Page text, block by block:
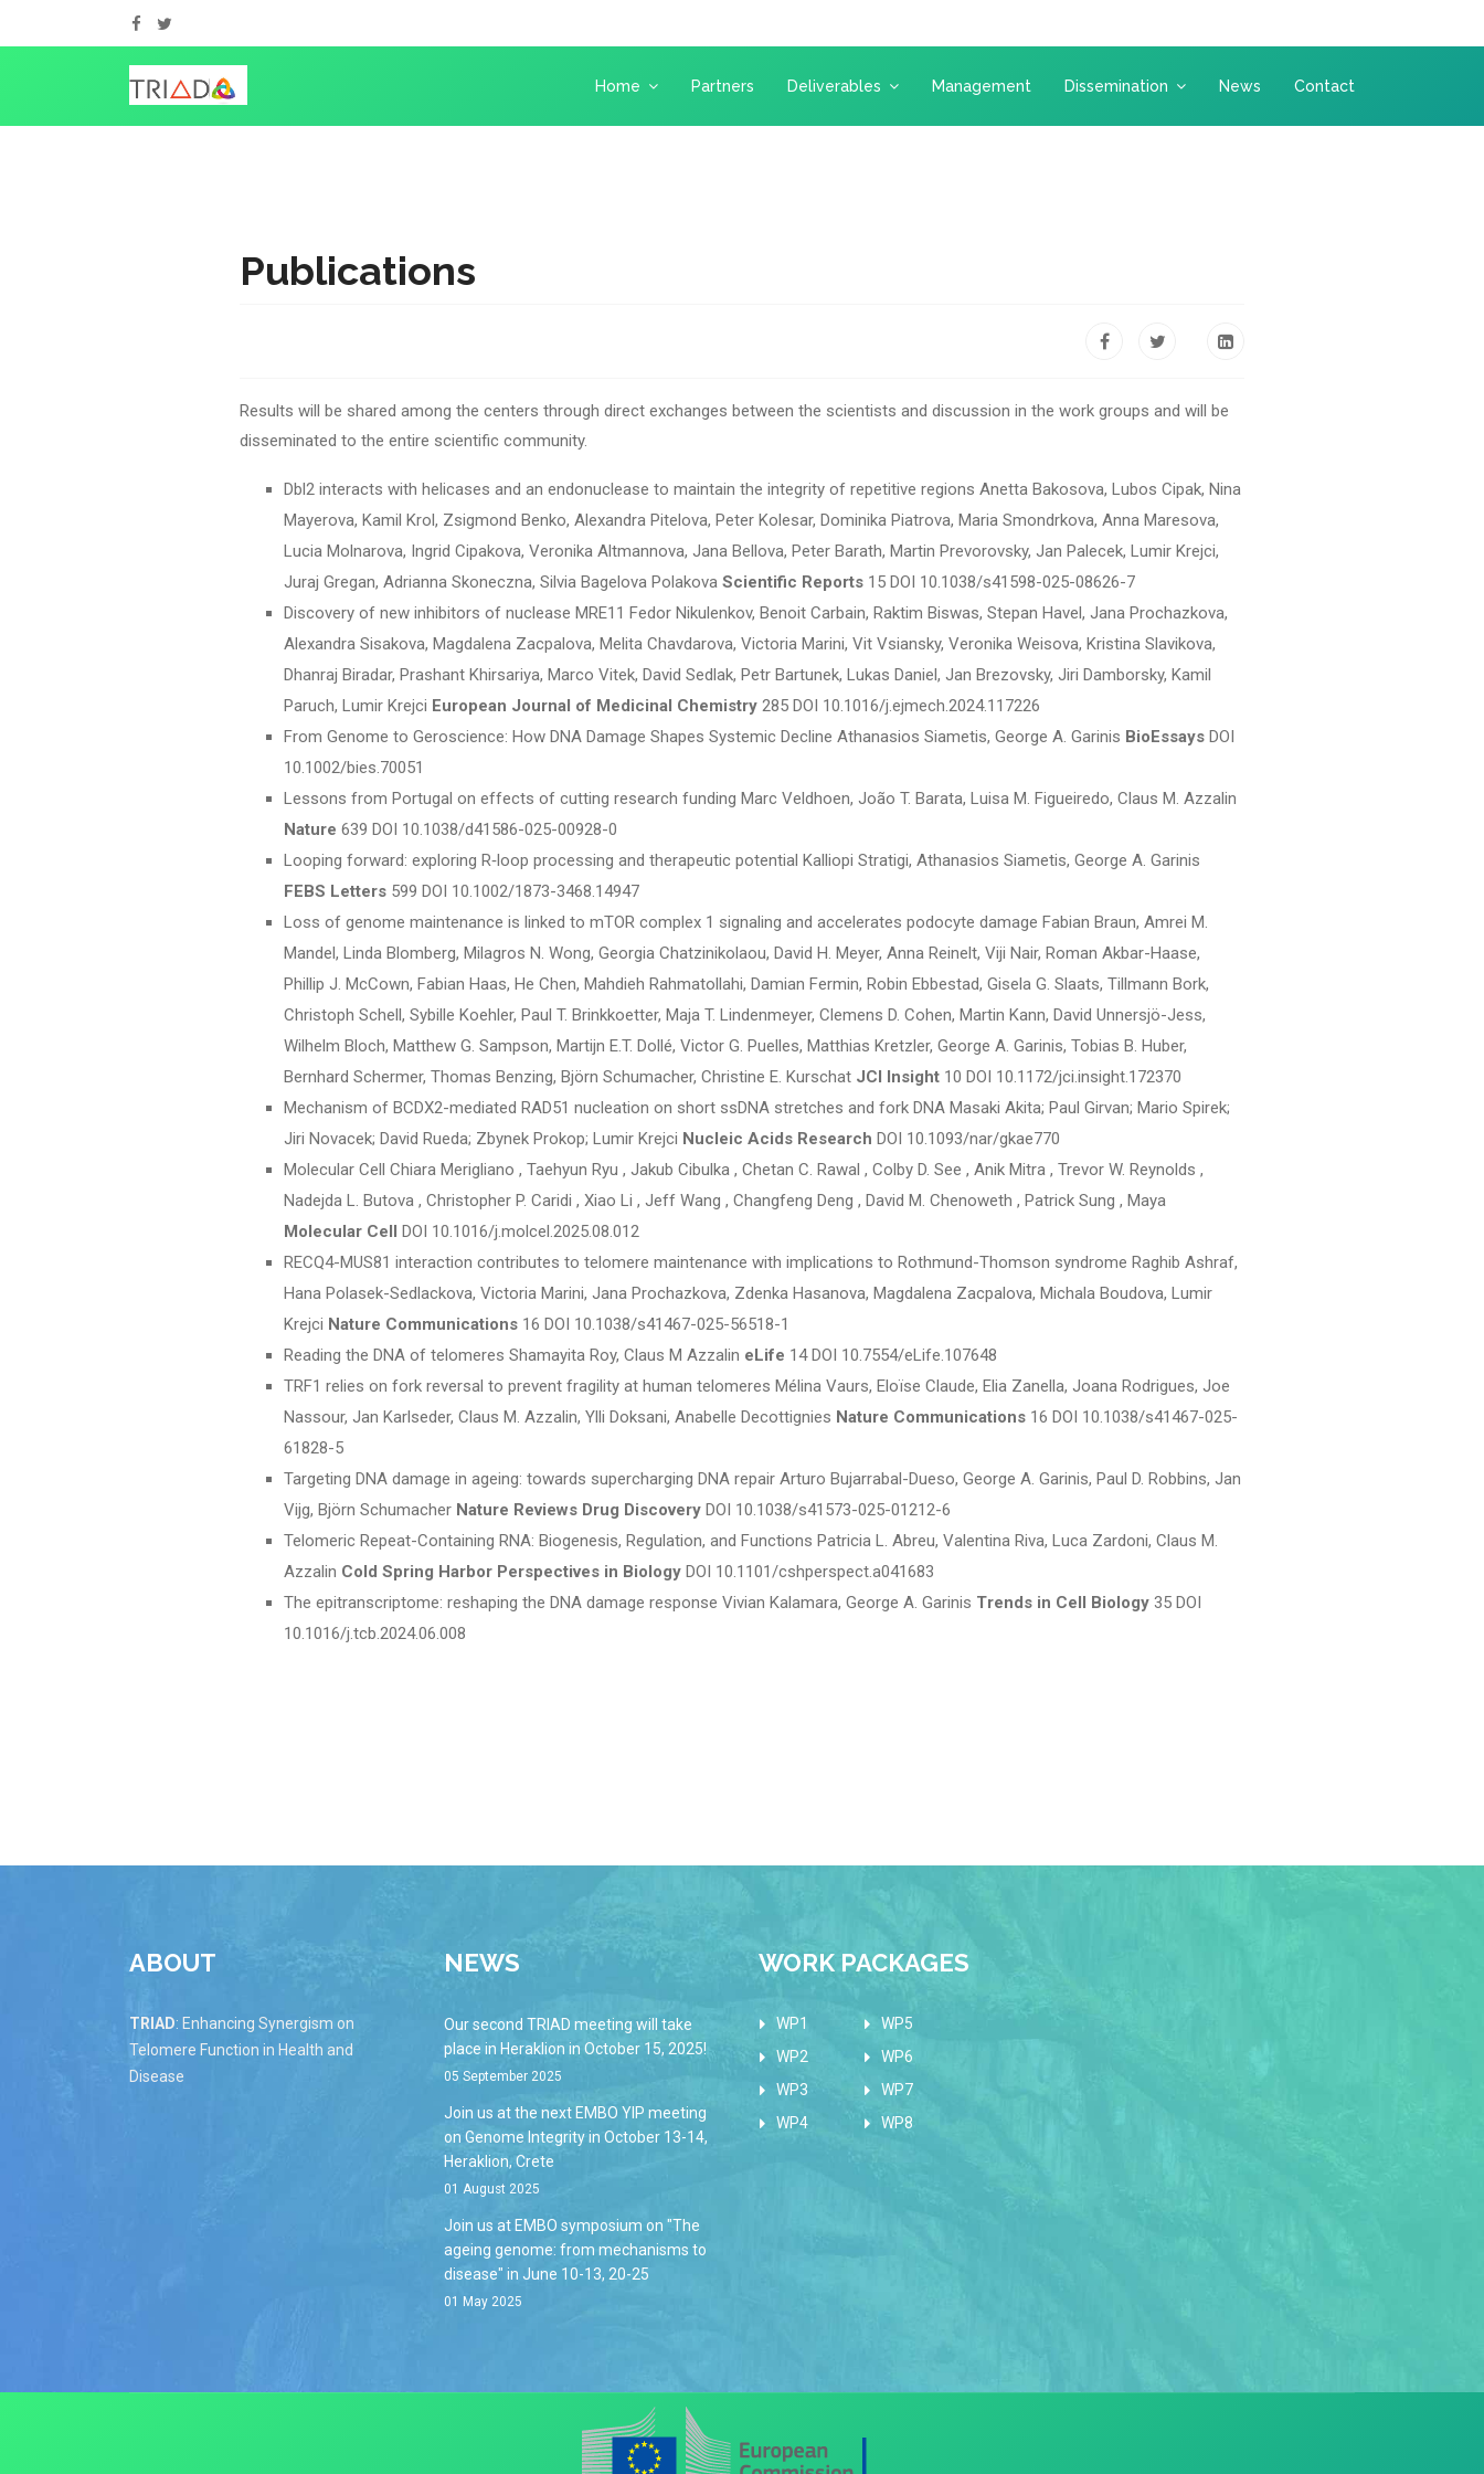
Home Partners Deliverables Management Dissemination News Contact
Publications
Results will be shared among the centers through direct exchanges between the scientists and discussion in the work groups and will be
disseminated to the entire scientific community.
Dbl2 interacts with helicases and an endonuclease to maintain the integrity of repetitive regions Anetta Bakosova, Lubos Cipak, Nina
Mayerova, Kamil Krol, Zsigmond Benko, Alexandra Pitelova, Peter Kolesar, Dominika Piatrova, Maria Smondrkova, Anna Maresova,
Lucia Molnarova, Ingrid Cipakova, Veronika Altmannova, Jana Bellova, Peter Barath, Martin Prevorovsky, Jan Palecek, Lumir Krejci,
Juraj Gregan, Adrianna Skoneczna, Silvia Bagelova Polakova Scientific Reports 15 DOI 10.1038/s41598-025-08626-7
Discovery of new inhibitors of nuclease MRE11 Fedor Nikulenkov, Benoit Carbain, Raktim Biswas, Stepan Havel, Jana Prochazkova,
Alexandra Sisakova, Magdalena Zacpalova, Melita Chavdarova, Victoria Marini, Vit Vsiansky, Veronika Weisova, Kristina Slavikova,
Dhanraj Biradar, Prashant Khirsariya, Marco Vitek, David Sedlak, Petr Bartunek, Lukas Daniel, Jan Brezovsky, Jiri Damborsky, Kamil
Paruch, Lumir Krejci European Journal of Medicinal Chemistry 285 DOI 10.1016/j.ejmech.2024.117226
From Genome to Geroscience: How DNA Damage Shapes Systemic Decline Athanasios Siametis, George A. Garinis BioEssays DOI
10.1002/bies.70051
Lessons from Portugal on effects of cutting research funding Marc Veldhoen, João T. Barata, Luisa M. Figueiredo, Claus M. Azzalin
Nature 639 DOI 10.1038/d41586-025-00928-0
Looping forward: exploring R‐loop processing and therapeutic potential Kalliopi Stratigi, Athanasios Siametis, George A. Garinis
FEBS Letters 599 DOI 10.1002/1873-3468.14947
Loss of genome maintenance is linked to mTOR complex 1 signaling and accelerates podocyte damage Fabian Braun, Amrei M.
Mandel, Linda Blomberg, Milagros N. Wong, Georgia Chatzinikolaou, David H. Meyer, Anna Reinelt, Viji Nair, Roman Akbar-Haase,
Phillip J. McCown, Fabian Haas, He Chen, Mahdieh Rahmatollahi, Damian Fermin, Robin Ebbestad, Gisela G. Slaats, Tillmann Bork,
Christoph Schell, Sybille Koehler, Paul T. Brinkkoetter, Maja T. Lindenmeyer, Clemens D. Cohen, Martin Kann, David Unnersjö-Jess,
Wilhelm Bloch, Matthew G. Sampson, Martijn E.T. Dollé, Victor G. Puelles, Matthias Kretzler, George A. Garinis, Tobias B. Huber,
Bernhard Schermer, Thomas Benzing, Björn Schumacher, Christine E. Kurschat JCI Insight 10 DOI 10.1172/jci.insight.172370
Mechanism of BCDX2-mediated RAD51 nucleation on short ssDNA stretches and fork DNA Masaki Akita; Paul Girvan; Mario Spirek;
Jiri Novacek; David Rueda; Zbynek Prokop; Lumir Krejci Nucleic Acids Research DOI 10.1093/nar/gkae770
Molecular Cell Chiara Merigliano , Taehyun Ryu , Jakub Cibulka , Chetan C. Rawal , Colby D. See , Anik Mitra , Trevor W. Reynolds ,
Nadejda L. Butova , Christopher P. Caridi , Xiao Li , Jeff Wang , Changfeng Deng , David M. Chenoweth , Patrick Sung , Maya
Molecular Cell DOI 10.1016/j.molcel.2025.08.012
RECQ4-MUS81 interaction contributes to telomere maintenance with implications to Rothmund-Thomson syndrome Raghib Ashraf,
Hana Polasek-Sedlackova, Victoria Marini, Jana Prochazkova, Zdenka Hasanova, Magdalena Zacpalova, Michala Boudova, Lumir
Krejci Nature Communications 16 DOI 10.1038/s41467-025-56518-1
Reading the DNA of telomeres Shamayita Roy, Claus M Azzalin eLife 14 DOI 10.7554/eLife.107648
TRF1 relies on fork reversal to prevent fragility at human telomeres Mélina Vaurs, Eloïse Claude, Elia Zanella, Joana Rodrigues, Joe
Nassour, Jan Karlseder, Claus M. Azzalin, Ylli Doksani, Anabelle Decottignies Nature Communications 16 DOI 10.1038/s41467-025-
61828-5
Targeting DNA damage in ageing: towards supercharging DNA repair Arturo Bujarrabal-Dueso, George A. Garinis, Paul D. Robbins, Jan
Vijg, Björn Schumacher Nature Reviews Drug Discovery DOI 10.1038/s41573-025-01212-6
Telomeric Repeat-Containing RNA: Biogenesis, Regulation, and Functions Patricia L. Abreu, Valentina Riva, Luca Zardoni, Claus M.
Azzalin Cold Spring Harbor Perspectives in Biology DOI 10.1101/cshperspect.a041683
The epitranscriptome: reshaping the DNA damage response Vivian Kalamara, George A. Garinis Trends in Cell Biology 35 DOI
10.1016/j.tcb.2024.06.008
ABOUT
TRIAD: Enhancing Synergism on
Telomere Function in Health and
Disease
NEWS
Our second TRIAD meeting will take
place in Heraklion in October 15, 2025!
05 September 2025
Join us at the next EMBO YIP meeting
on Genome Integrity in October 13-14,
Heraklion, Crete
01 August 2025
Join us at EMBO symposium on "The
ageing genome: from mechanisms to
disease" in June 10-13, 20-25
01 May 2025
WORK PACKAGES
WP1
WP2
WP3
WP4
WP5
WP6
WP7
WP8